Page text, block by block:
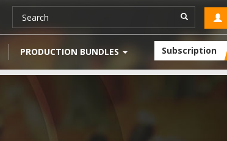
PRODUCTION BUNDLES Subscription